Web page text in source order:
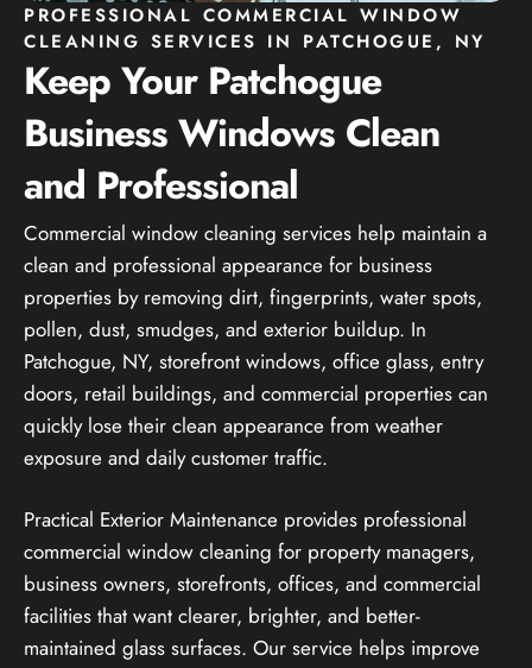
PROFESSIONAL COMMERCIAL WINDOW
CLEANING SERVICES IN PATCHOGUE, NY
Keep Your Patchogue
Business Windows Clean
and Professional
Commercial window cleaning services help maintain a
clean and professional appearance for business
properties by removing dirt, fingerprints, water spots,
pollen, dust, smudges, and exterior buildup. In
Patchogue, NY, storefront windows, office glass, entry
doors, retail buildings, and commercial properties can
quickly lose their clean appearance from weather
exposure and daily customer traffic.
Practical Exterior Maintenance provides professional
commercial window cleaning for property managers,
business owners, storefronts, offices, and commercial
facilities that want clearer, brighter, and better-
maintained glass surfaces. Our service helps improve